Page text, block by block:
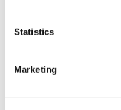
Statistics
Marketing
We know that life is
to help. We’ve got
paid early, access
emergencies or